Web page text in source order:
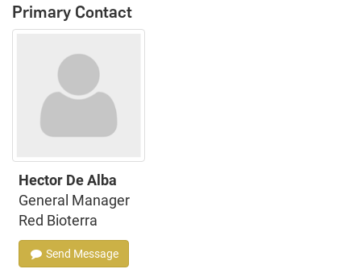
Primary Contact
Hector De Alba
General Manager
Red Bioterra
Send Message